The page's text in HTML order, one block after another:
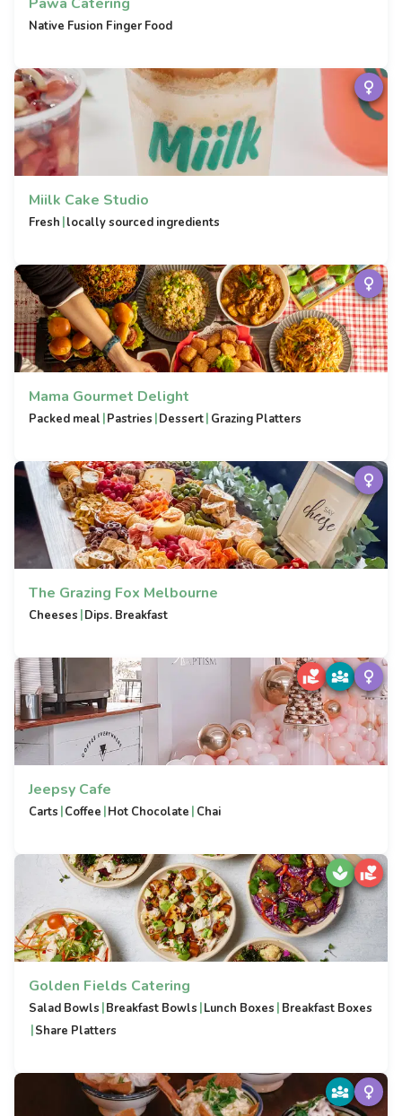
Native Fusion Finger Food
Miilk Cake Studio
Fresh |locally sourced ingredients
Mama Gourmet Delight
Packed meal |Pastries |Dessert| Grazing Platters
The Grazing Fox Melbourne
Cheeses |Dips. Breakfast
Jeepsy Cafe
Carts |Coffee |Hot Chocolate | Chai
Golden Fields Catering
Salad Bowls |Breakfast Bowls |Lunch Boxes | Breakfast Boxes
|Share Platters